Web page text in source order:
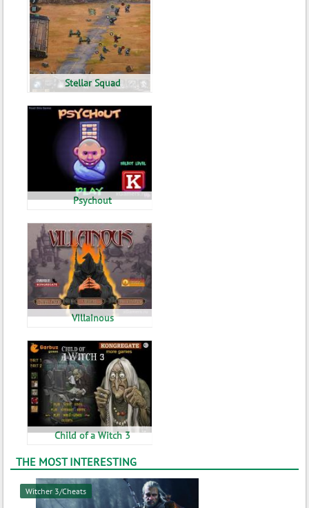
Stellar Squad
Psychout
Villainous
Child of a Witch 3
THE MOST INTERESTING
Witcher 3/Cheats